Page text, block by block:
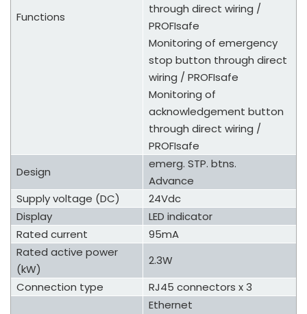
Functions
through direct wiring /
PROFIsafe
Monitoring of emergency
stop button through direct
wiring / PROFIsafe
Monitoring of
acknowledgement button
through direct wiring /
PROFIsafe
Design
emerg. STP. btns.
Advance
Supply voltage (DC)
24Vdc
Display
LED indicator
Rated current
95mA
Rated active power
(kW)
2.3W
Connection type
RJ45 connectors x 3
Ethernet